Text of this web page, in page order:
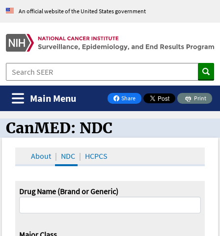
An official website of the United States government
Share
on Facebook
Print
Main Menu
CanMED and the Oncology Toolbox
CanMED: NDC
About NDC HCPCS
Drug Name (Brand or Generic)